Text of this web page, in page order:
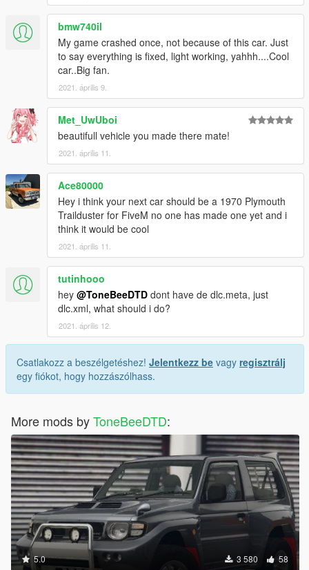
bmw740il
My game crashed once, not because of this car. Just
to say everything is fixed, light working, yahhh....Cool
car..Big fan.
2021. április 9.
Met_UwUboi
beautifull vehicle you made there mate!
2021. április 11.
Ace80000
Hey i think your next car should be a 1970 Plymouth
Trailduster for FiveM no one has made one yet and i
think it would be cool
2021. április 11.
tutinhooo
hey @ToneBeeDTD dont have de dlc.meta, just
dlc.xml, what should i do?
2021. április 12.
Csatlakozz a beszélgetéshez! Jelentkezz be vagy regisztrálj
egy fiókot, hogy hozzászólhass.
More mods byToneBeeDTD:
5.0 3 580 58